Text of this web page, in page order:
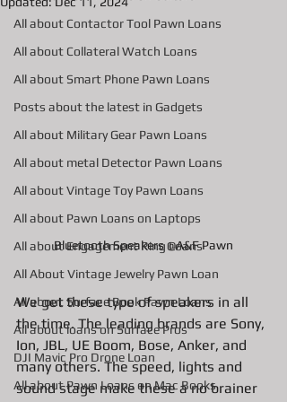
All about Contactor Tool Pawn Loans
All about Collateral Watch Loans
All about Smart Phone Pawn Loans
Posts about the latest in Gadgets
All about Military Gear Pawn Loans
All about metal Detector Pawn Loans
All about Vintage Toy Pawn Loans
All about Pawn Loans on Laptops
All about Engagement Ring Loans
All About Vintage Jewelry Pawn Loan
All about Surface Book Pawn Loans
All about loans on Surface Pros
DJI Mavic Pro Drone Loan
All about Pawn Loans on Mac Books
Bluetooth Speakers @A&F Pawn
We get these type of speakers in all
the time. The leading brands are Sony,
Ion, JBL, UE Boom, Bose, Anker, and
many others. The speed, lights and
sound stage make these a no brainer